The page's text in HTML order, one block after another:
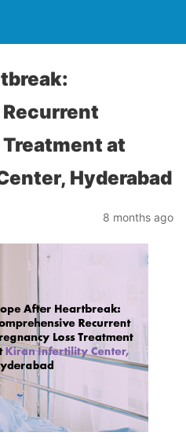
at
Hyderabad
8 months ago